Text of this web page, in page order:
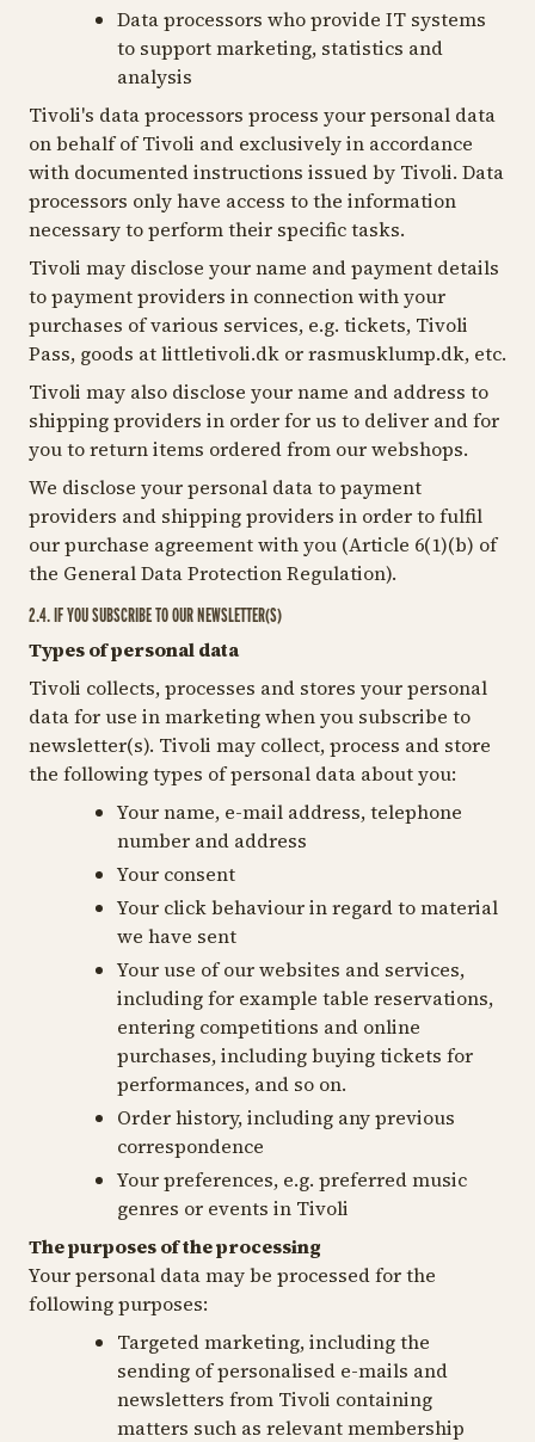
Data processors who provide IT systems
to support marketing, statistics and
analysis
Tivoli's data processors process your personal data
on behalf of Tivoli and exclusively in accordance
with documented instructions issued by Tivoli. Data
processors only have access to the information
necessary to perform their specific tasks.
Tivoli may disclose your name and payment details
to payment providers in connection with your
purchases of various services, e.g. tickets, Tivoli
Pass, goods at littletivoli.dk or rasmusklump.dk, etc.
Tivoli may also disclose your name and address to
shipping providers in order for us to deliver and for
you to return items ordered from our webshops.
We disclose your personal data to payment
providers and shipping providers in order to fulfil
our purchase agreement with you (Article 6(1)(b) of
the General Data Protection Regulation).
2.4. IF YOU SUBSCRIBE TO OUR NEWSLETTER(S)
Types of personal data
Tivoli collects, processes and stores your personal
data for use in marketing when you subscribe to
newsletter(s). Tivoli may collect, process and store
the following types of personal data about you:
Your name, e-mail address, telephone
number and address
Your consent
Your click behaviour in regard to material
we have sent
Your use of our websites and services,
including for example table reservations,
entering competitions and online
purchases, including buying tickets for
performances, and so on.
Order history, including any previous
correspondence
Your preferences, e.g. preferred music
genres or events in Tivoli
The purposes of the processing
Your personal data may be processed for the
following purposes:
Targeted marketing, including the
sending of personalised e-mails and
newsletters from Tivoli containing
matters such as relevant membership